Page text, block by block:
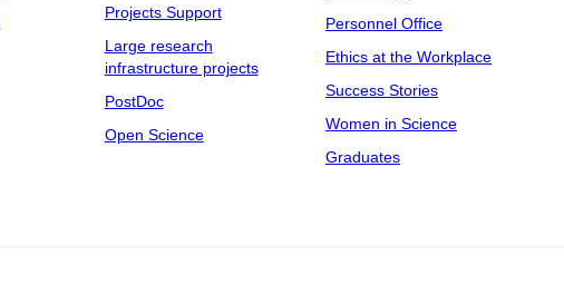
Projects Support
Large research
infrastructure projects
PostDoc
Open Science
Personnel Office
Ethics at the Workplace
Success Stories
Women in Science
Graduates